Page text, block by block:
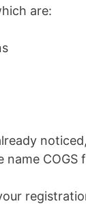
are:
COGS